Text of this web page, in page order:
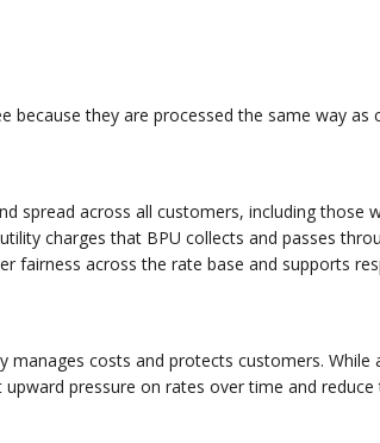
because they are processed the same way as
spread across all customers, including those
charges that BPU collects and passes
fairness across the rate base and supports
costs and protects customers. While
pressure on rates over time and